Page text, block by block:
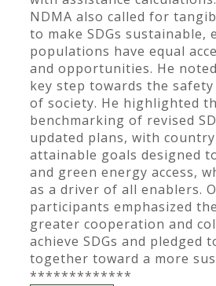
NDMA also called for
to make SDGs sustainable,
populations have equal
and opportunities. He
key step towards the
of society. He highlighted
benchmarking of revised
updated plans, with
attainable goals designed
and green energy access,
as a driver of all enablers.
participants emphasized
greater cooperation and
achieve SDGs and pledged
together toward a more
*************